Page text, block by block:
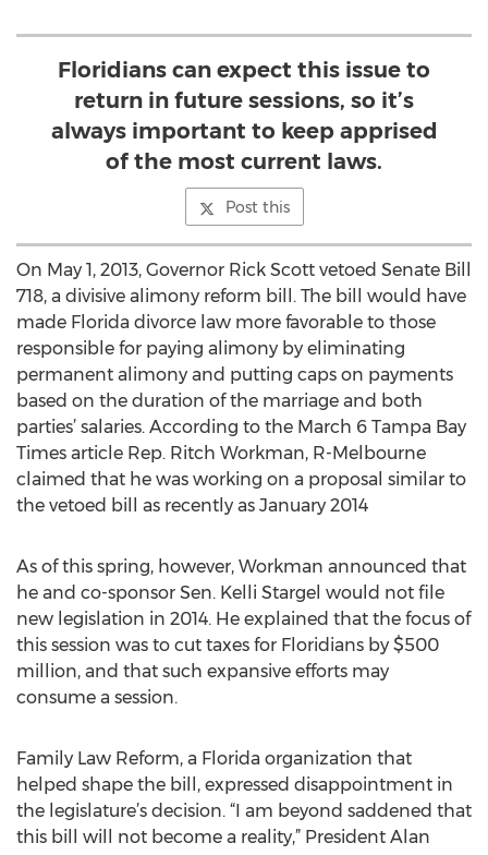
Floridians can expect this issue to
return in future sessions, so it’s
always important to keep apprised
of the most current laws.
Post this
On May 1, 2013, Governor Rick Scott vetoed Senate Bill
718, a divisive alimony reform bill. The bill would have
made Florida divorce law more favorable to those
responsible for paying alimony by eliminating
permanent alimony and putting caps on payments
based on the duration of the marriage and both
parties’ salaries. According to the March 6 Tampa Bay
Times article Rep. Ritch Workman, R-Melbourne
claimed that he was working on a proposal similar to
the vetoed bill as recently as January 2014
As of this spring, however, Workman announced that
he and co-sponsor Sen. Kelli Stargel would not file
new legislation in 2014. He explained that the focus of
this session was to cut taxes for Floridians by $500
million, and that such expansive efforts may
consume a session.
Family Law Reform, a Florida organization that
helped shape the bill, expressed disappointment in
the legislature’s decision. “I am beyond saddened that
this bill will not become a reality,” President Alan